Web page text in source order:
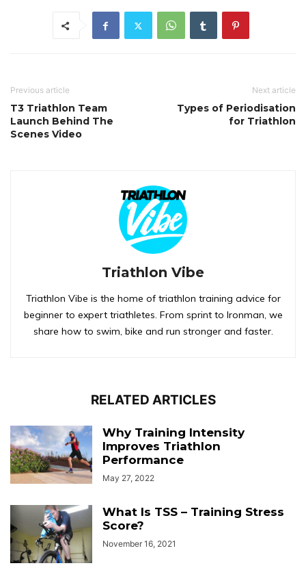
Previous article
T3 Triathlon Team
Launch Behind The
Scenes Video
Next article
Types of Periodisation
for Triathlon
Triathlon Vibe
Triathlon Vibe is the home of triathlon training advice for
beginner to expert triathletes. From sprint to Ironman, we
share how to swim, bike and run stronger and faster.
RELATED ARTICLES
Why Training Intensity
Improves Triathlon
Performance
May 27, 2022
What Is TSS – Training Stress
Score?
November 16, 2021